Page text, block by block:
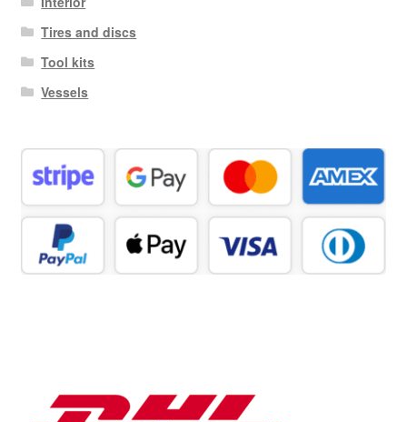
Tires and discs
Tool kits
Vessels